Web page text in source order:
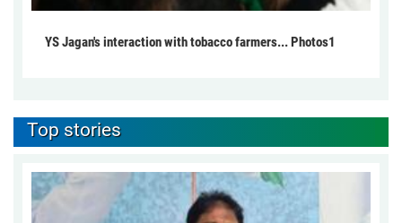
YS Jagan's interaction with tobacco farmers... Photos1
Top stories